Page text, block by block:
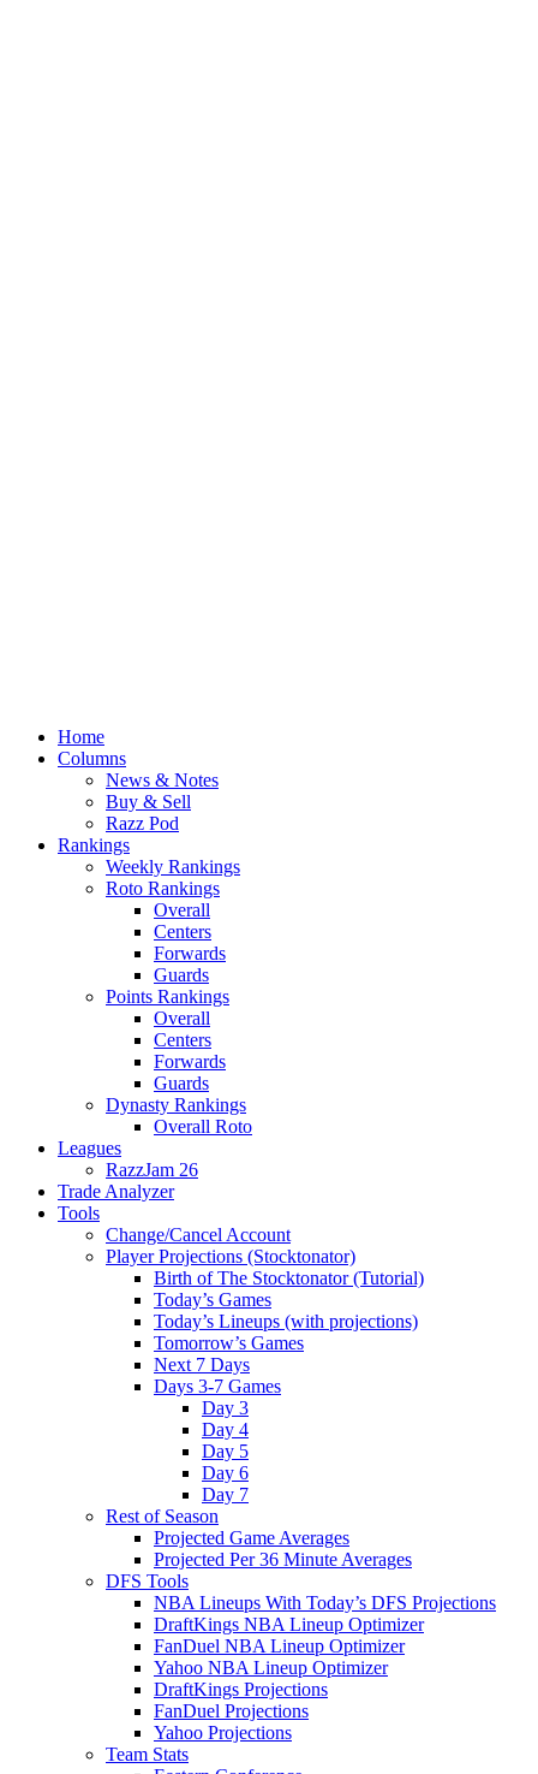
Home
Columns
News & Notes
Buy & Sell
Razz Pod
Rankings
Weekly Rankings
Roto Rankings
Overall
Centers
Forwards
Guards
Points Rankings
Overall
Centers
Forwards
Guards
Dynasty Rankings
Overall Roto
Leagues
RazzJam 26
Trade Analyzer
Tools
Change/Cancel Account
Player Projections (Stocktonator)
Birth of The Stocktonator (Tutorial)
Today’s Games
Today’s Lineups (with projections)
Tomorrow’s Games
Next 7 Days
Days 3-7 Games
Day 3
Day 4
Day 5
Day 6
Day 7
Rest of Season
Projected Game Averages
Projected Per 36 Minute Averages
DFS Tools
NBA Lineups With Today’s DFS Projections
DraftKings NBA Lineup Optimizer
FanDuel NBA Lineup Optimizer
Yahoo NBA Lineup Optimizer
DraftKings Projections
FanDuel Projections
Yahoo Projections
Team Stats